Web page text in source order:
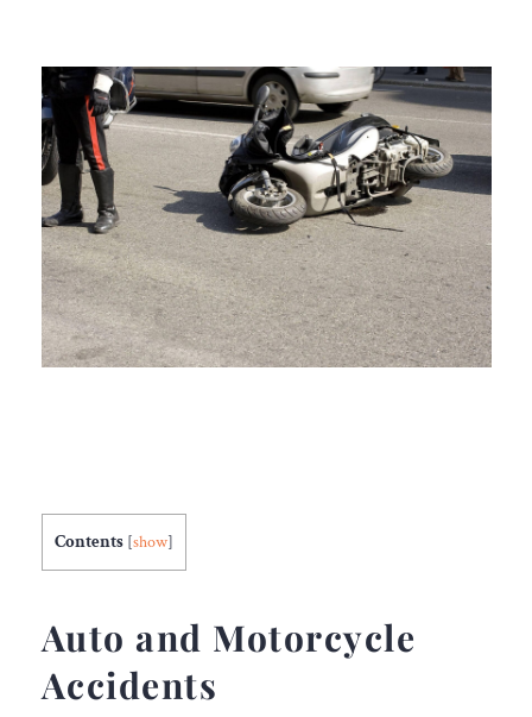
Contents [show]
Auto and Motorcycle
Accidents